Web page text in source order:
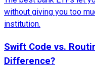
without giving you too
institution.
Swift Code vs.
Difference?